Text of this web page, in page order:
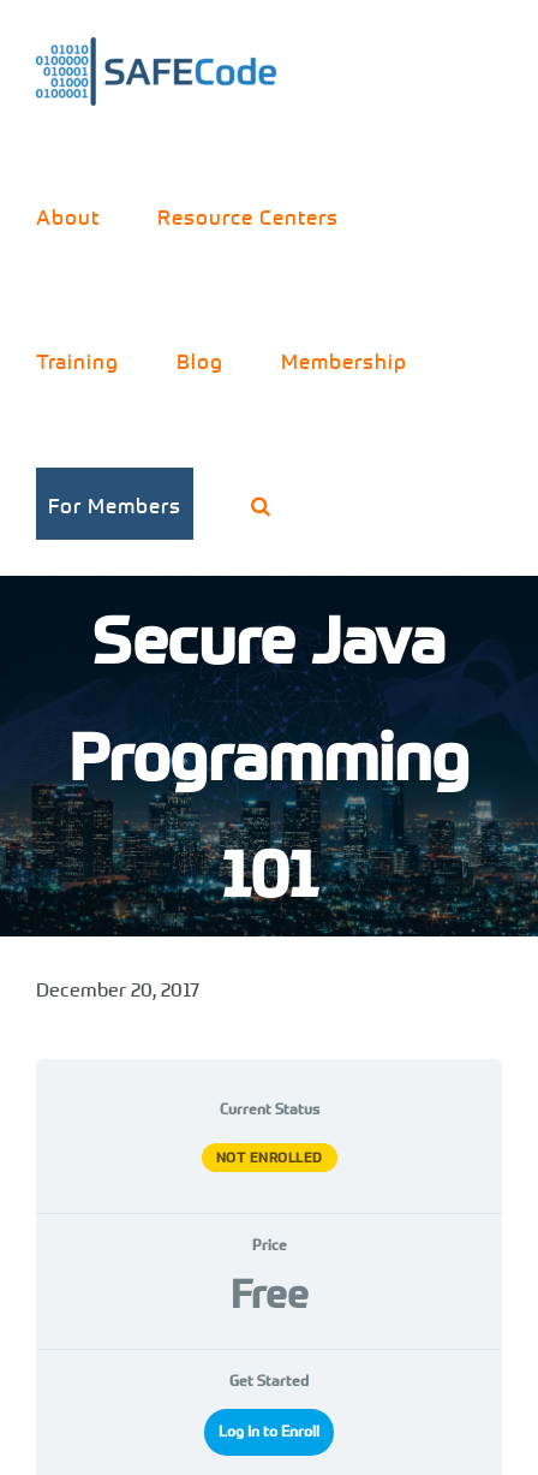
content
About Resource Centers
Training Blog Membership
For Members
Secure Java
Programming
101
December 20, 2017
Current Status
NOT ENROLLED
Price
Free
Get Started
Log In to Enroll